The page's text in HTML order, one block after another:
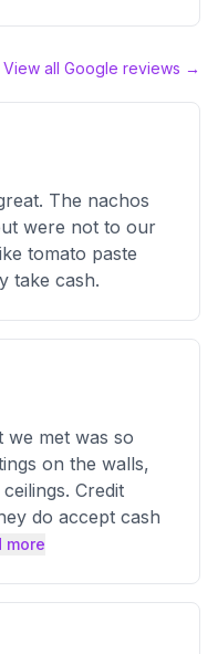
View all Google reviews →
The nachos
were not to our
tomato paste
take cash.
we met was so
on the walls,
Credit
do accept cash
more